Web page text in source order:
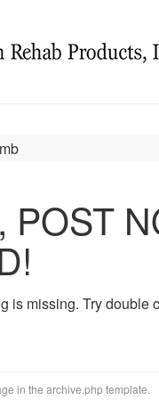
POST
is missing. Try double
in the archive.php template.